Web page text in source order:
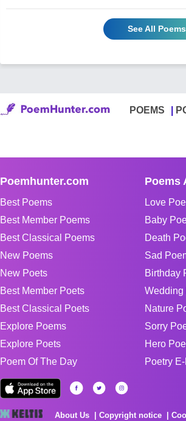
See All
POEMS
Poemhunter.com
Best Poems
Best Member Poems
Best Classical Poems
New Poems
New Poets
Best Member Poets
Best Classical Poets
Explore Poems
Explore Poets
Poem Of The Day
Poems
Love
Baby
Death
Sad
Birthday
Wedding
Nature
Sorry
Hero
Poetry
About Us Copyright notice